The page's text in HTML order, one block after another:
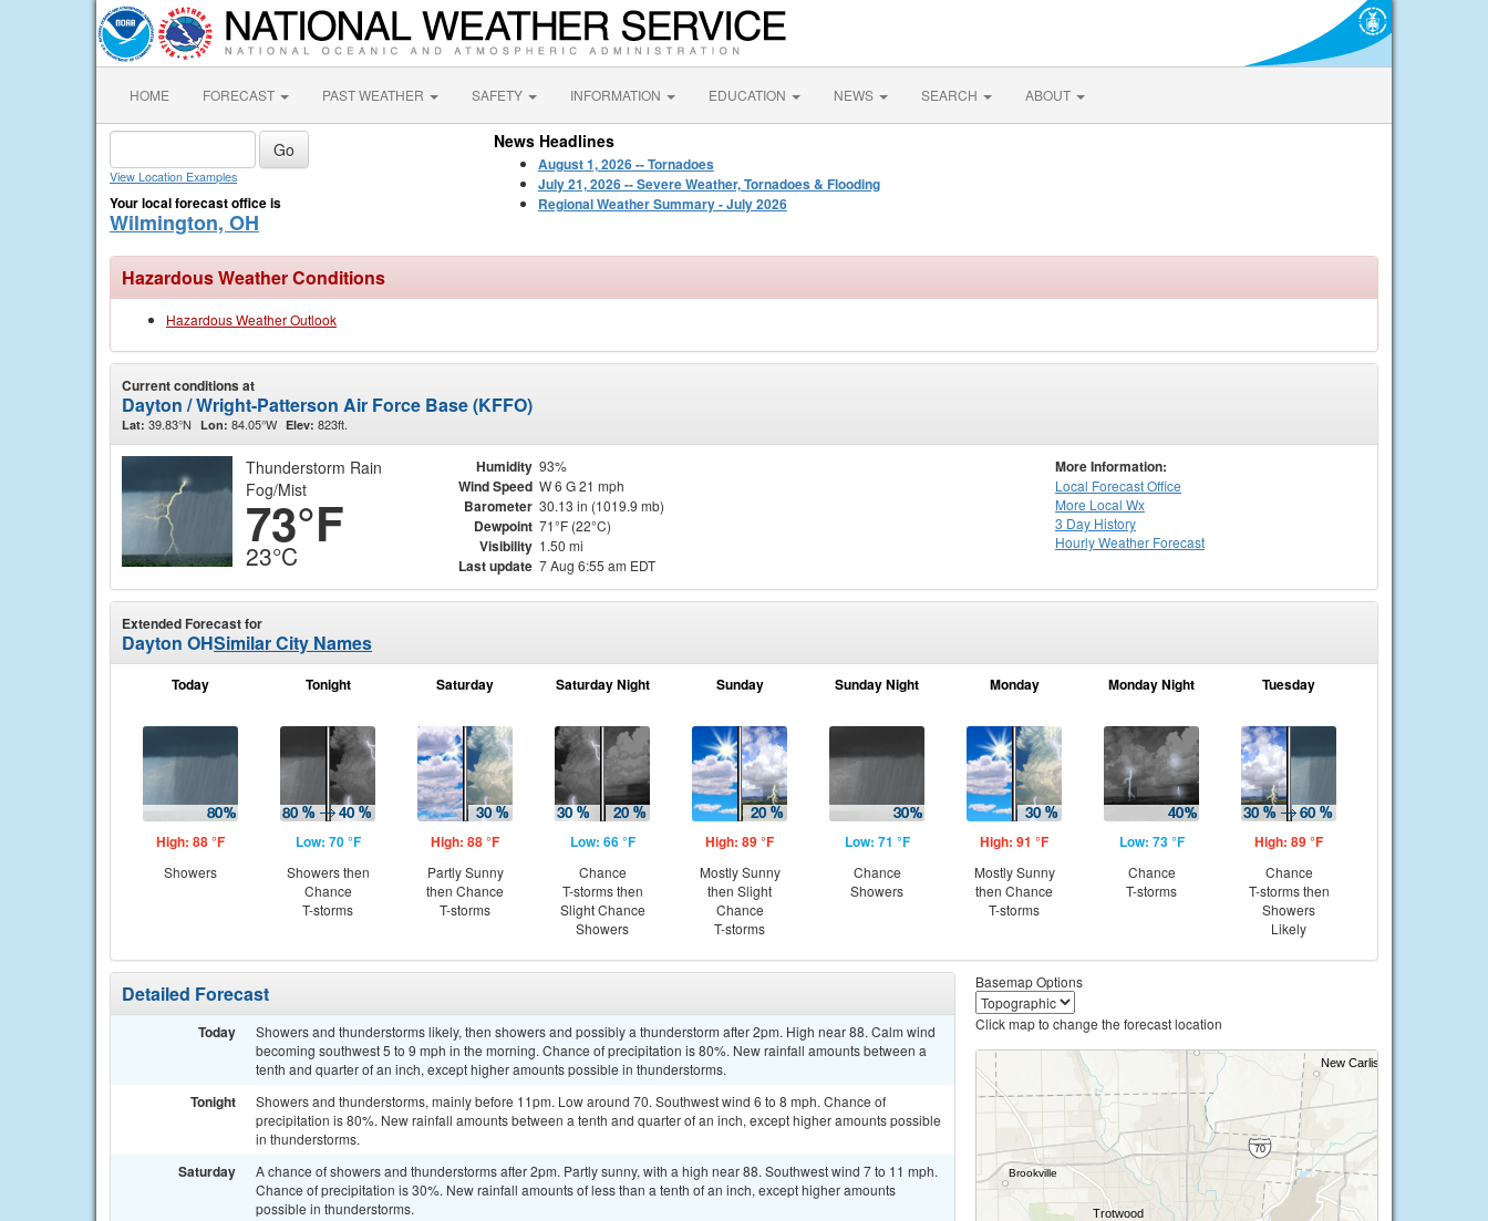
HOME FORECAST PAST WEATHER SAFETY INFORMATION EDUCATION NEWS SEARCH ABOUT
View Location Examples
Your local forecast office is
Wilmington, OH
News Headlines
August 1, 2026 -- Tornadoes
July 21, 2026 -- Severe Weather, Tornadoes & Flooding
Regional Weather Summary - July 2026
Hazardous Weather Conditions
Hazardous Weather Outlook
Current conditions at
Dayton / Wright-Patterson Air Force Base (KFFO)
Lat: 39.83°N Lon: 84.05°W Elev: 823ft.
Thunderstorm Rain
Fog/Mist
73°F
23°C
Humidity 93%
Wind Speed W 6 G 21 mph
Barometer 30.13 in (1019.9 mb)
Dewpoint 71°F (22°C)
Visibility 1.50 mi
Last update 7 Aug 6:55 am EDT
More Information:
Local Forecast Office
More Local Wx
3 Day History
HourlyWeather Forecast
Extended Forecast for
Dayton OHSimilar City Names
Today
High: 88 °F
Showers
Tonight
Low: 70 °F
Showers then
Chance
T-storms
Saturday
High: 88 °F
Partly Sunny
then Chance
T-storms
Saturday Night
Low: 66 °F
Chance
T-storms then
Slight Chance
Showers
Sunday
High: 89 °F
Mostly Sunny
then Slight
Chance
T-storms
Sunday Night
Low: 71 °F
Chance
Showers
Monday
High: 91 °F
Mostly Sunny
then Chance
T-storms
Monday Night
Low: 73 °F
Chance
T-storms
Tuesday
High: 89 °F
Chance
T-storms then
Showers
Likely
Detailed Forecast
Today
Showers and thunderstorms likely, then showers and possibly a thunderstorm after 2pm. High near 88. Calm wind
becoming southwest 5 to 9 mph in the morning. Chance of precipitation is 80%. New rainfall amounts between a
tenth and quarter of an inch, except higher amounts possible in thunderstorms.
Tonight
Showers and thunderstorms, mainly before 11pm. Low around 70. Southwest wind 6 to 8 mph. Chance of
precipitation is 80%. New rainfall amounts between a tenth and quarter of an inch, except higher amounts possible
in thunderstorms.
Saturday
A chance of showers and thunderstorms after 2pm. Partly sunny, with a high near 88. Southwest wind 7 to 11 mph.
Chance of precipitation is 30%. New rainfall amounts of less than a tenth of an inch, except higher amounts
possible in thunderstorms.
Basemap Options
Click map to change the forecast location